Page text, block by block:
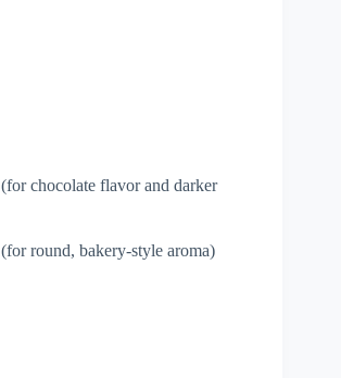
(for chocolate flavor and darker
(for round, bakery-style aroma)